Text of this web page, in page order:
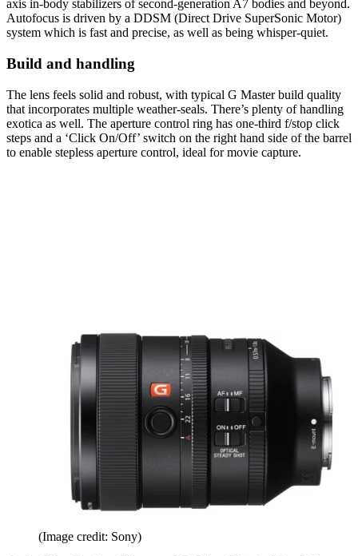
axis in-body stabilizers of second-generation A7 bodies and beyond.
Autofocus is driven by a DDSM (Direct Drive SuperSonic Motor)
system which is fast and precise, as well as being whisper-quiet.
Build and handling
The lens feels solid and robust, with typical G Master build quality
that incorporates multiple weather-seals. There’s plenty of handling
exotica as well. The aperture control ring has one-third f/stop click
steps and a ‘Click On/Off’ switch on the right hand side of the barrel
to enable stepless aperture control, ideal for movie capture.
(Image credit: Sony)